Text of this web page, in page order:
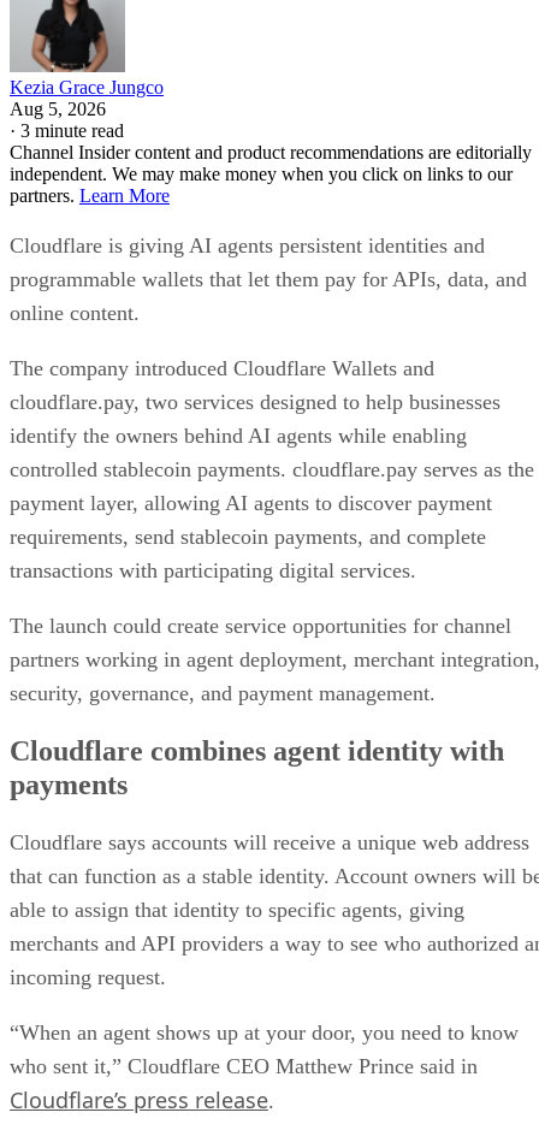
Kezia Grace Jungco
Aug 5, 2026
· 3 minute read
Channel Insider content and product recommendations are editorially
independent. We may make money when you click on links to our
partners. Learn More
Cloudflare is giving AI agents persistent identities and
programmable wallets that let them pay for APIs, data, and
online content.
The company introduced Cloudflare Wallets and
cloudflare.pay, two services designed to help businesses
identify the owners behind AI agents while enabling
controlled stablecoin payments. cloudflare.pay serves as the
payment layer, allowing AI agents to discover payment
requirements, send stablecoin payments, and complete
transactions with participating digital services.
The launch could create service opportunities for channel
partners working in agent deployment, merchant integration,
security, governance, and payment management.
Cloudflare combines agent identity with
payments
Cloudflare says accounts will receive a unique web address
that can function as a stable identity. Account owners will
able to assign that identity to specific agents, giving
merchants and API providers a way to see who authorized
incoming request.
“When an agent shows up at your door, you need to know
who sent it,” Cloudflare CEO Matthew Prince said in
Cloudflare’s press release.